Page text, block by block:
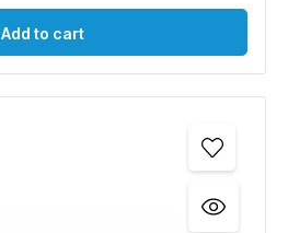
Add to cart